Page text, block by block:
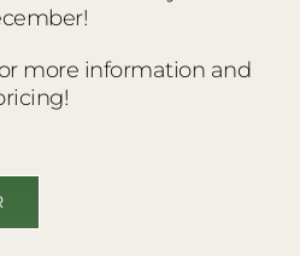
more information and